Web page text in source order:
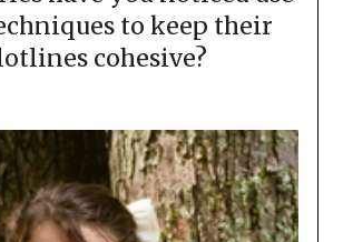
to keep their
cohesive?